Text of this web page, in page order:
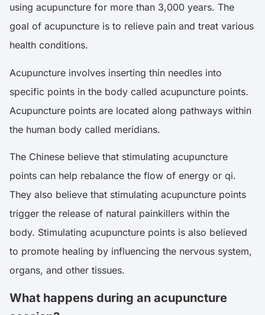
using acupuncture for more than 3,000 years. The
goal of acupuncture is to relieve pain and treat various
health conditions.
Acupuncture involves inserting thin needles into
specific points in the body called acupuncture points.
Acupuncture points are located along pathways within
the human body called meridians.
The Chinese believe that stimulating acupuncture
points can help rebalance the flow of energy or qi.
They also believe that stimulating acupuncture points
trigger the release of natural painkillers within the
body. Stimulating acupuncture points is also believed
to promote healing by influencing the nervous system,
organs, and other tissues.
What happens during an acupuncture